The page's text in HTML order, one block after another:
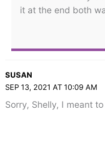
it at the end both
SUSAN
SEP 13, 2021 AT 10:09 AM
Sorry, Shelly, I meant